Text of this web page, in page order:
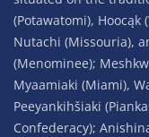
(Potawatomi), Hoocąk
Nutachi (Missouria),
(Menominee);
Myaamiaki (Miami),
Peeyankihšiaki
Confederacy);